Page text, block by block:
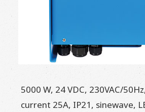
5000 W, 24 VDC, 230VAC/
current 25A, IP21, sinewave,